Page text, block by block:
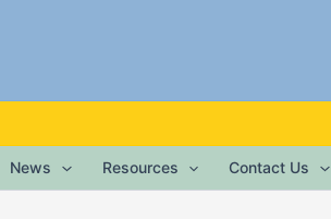
News Resources Contact Us